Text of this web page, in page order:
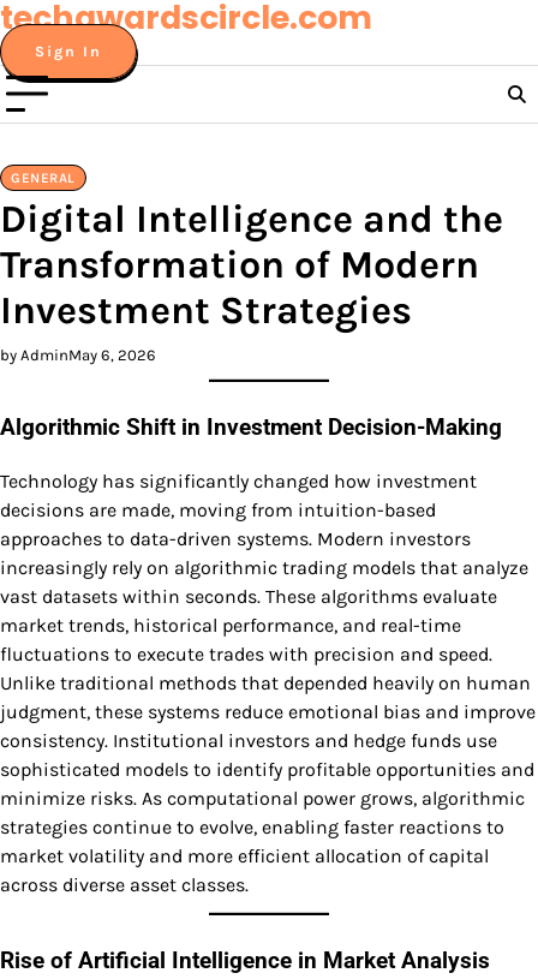
Skip
to
content
techawardscircle.com
Sign In
GENERAL
Digital Intelligence and the
Transformation of Modern
Investment Strategies
by AdminMay 6, 2026
Algorithmic Shift in Investment Decision-Making
Technology has significantly changed how investment
decisions are made, moving from intuition-based
approaches to data-driven systems. Modern investors
increasingly rely on algorithmic trading models that analyze
vast datasets within seconds. These algorithms evaluate
market trends, historical performance, and real-time
fluctuations to execute trades with precision and speed.
Unlike traditional methods that depended heavily on human
judgment, these systems reduce emotional bias and improve
consistency. Institutional investors and hedge funds use
sophisticated models to identify profitable opportunities and
minimize risks. As computational power grows, algorithmic
strategies continue to evolve, enabling faster reactions to
market volatility and more efficient allocation of capital
across diverse asset classes.
Rise of Artificial Intelligence in Market Analysis